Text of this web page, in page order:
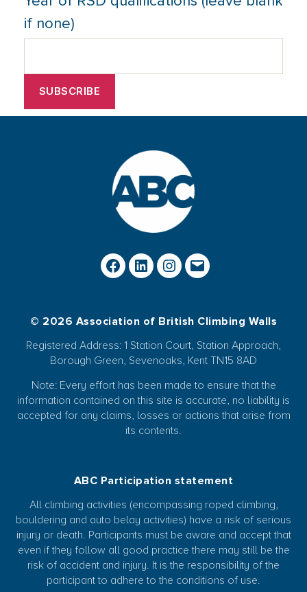
if none)
© 2026 Association of British Climbing Walls
Registered Address: 1 Station Court, Station Approach,
Borough Green, Sevenoaks, Kent TN15 8AD
Note: Every effort has been made to ensure that the
information contained on this site is accurate, no liability is
accepted for any claims, losses or actions that arise from
its contents.
ABC Participation statement
All climbing activities (encompassing roped climbing,
bouldering and auto belay activities) have a risk of serious
injury or death. Participants must be aware and accept that
even if they follow all good practice there may still be the
risk of accident and injury. It is the responsibility of the
participant to adhere to the conditions of use.